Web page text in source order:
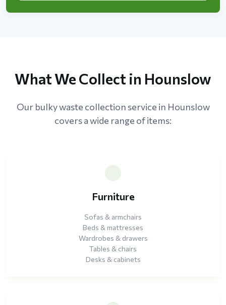
What We Collect in Hounslow
Our bulky waste collection service in Hounslow
covers a wide range of items:
Furniture
Sofas & armchairs
Beds & mattresses
Wardrobes & drawers
Tables & chairs
Desks & cabinets